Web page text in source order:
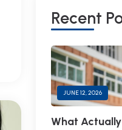
RECENT P
JUNE 12, 2026
What Actually